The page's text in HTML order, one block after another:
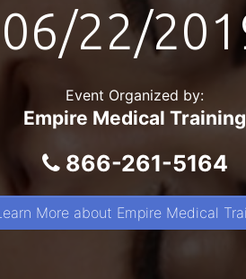
06/22/
Event Organized by:
Empire Medical Training
866-261-5164
More about Empire Medical